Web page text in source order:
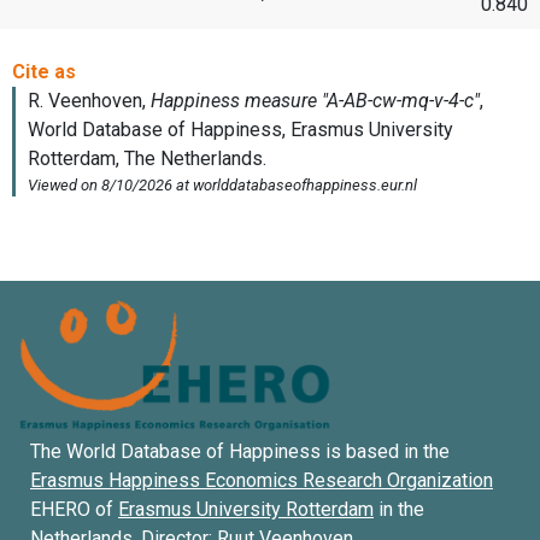
The World Database of Happiness is based in the
Erasmus Happiness Economics Research Organization
EHERO of Erasmus University Rotterdam in the